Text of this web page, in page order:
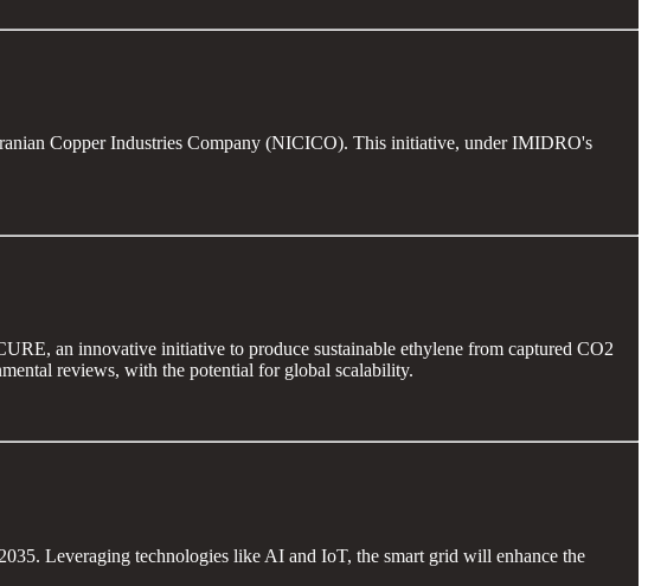
Copper Industries Company (NICICO). This initiative, under IMIDRO's
an innovative initiative to produce sustainable ethylene from captured CO2
reviews, with the potential for global scalability.
Leveraging technologies like AI and IoT, the smart grid will enhance the